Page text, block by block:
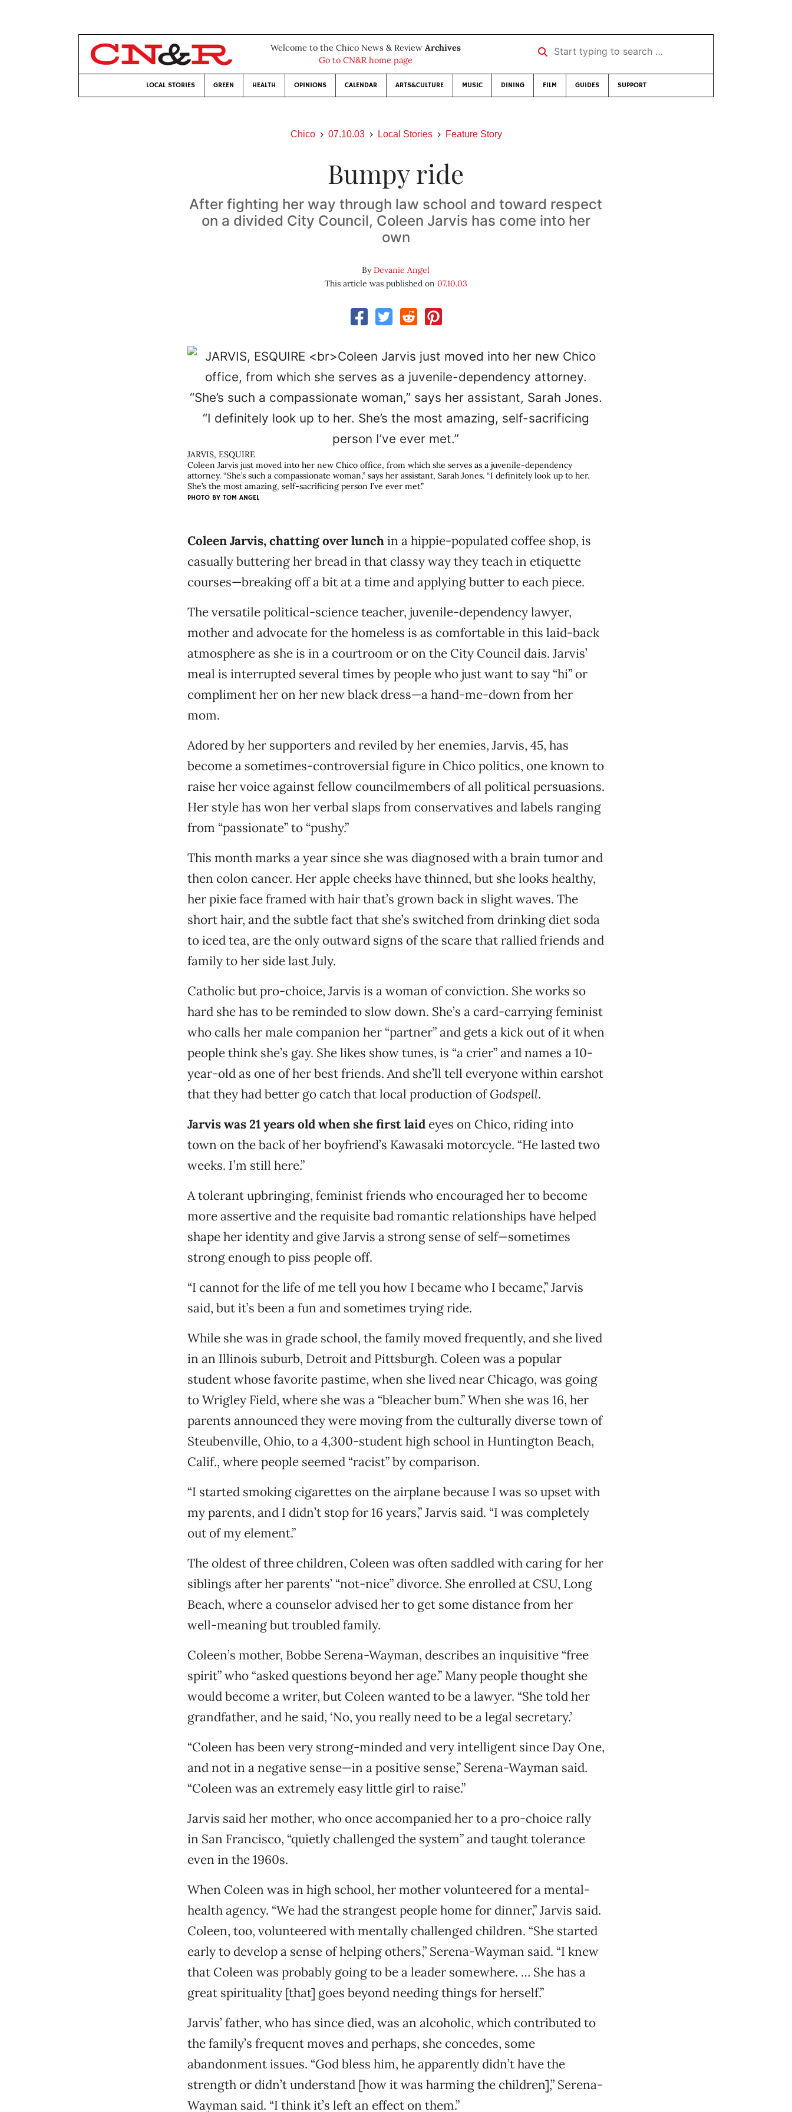
Welcome to the Chico News & Review Archives
Go to CN&R home page
Start typing to search …
LOCAL STORIES GREEN HEALTH OPINIONS CALENDAR ARTS&CULTURE MUSIC DINING FILM GUIDES SUPPORT
Chico 07.10.03 Local Stories Feature Story
Bumpy ride
After fighting her way through law school and toward respect
on a divided City Council, Coleen Jarvis has come into her
own
ByDevanie Angel
This article was published on 07.10.03
JARVIS, ESQUIRE
Coleen Jarvis just moved into her new Chico office, from which she serves as a juvenile-dependency
attorney. “She’s such a compassionate woman,” says her assistant, Sarah Jones. “I definitely look up to her.
She’s the most amazing, self-sacrificing person I’ve ever met.”
PHOTO BY TOM ANGEL
Coleen Jarvis, chatting over lunchin a hippie-populated coffee shop, is
casually buttering her bread in that classy way they teach in etiquette
courses—breaking off a bit at a time and applying butter to each piece.
The versatile political-science teacher, juvenile-dependency lawyer,
mother and advocate for the homeless is as comfortable in this laid-back
atmosphere as she is in a courtroom or on the City Council dais. Jarvis’
meal is interrupted several times by people who just want to say “hi” or
compliment her on her new black dress—a hand-me-down from her
mom.
Adored by her supporters and reviled by her enemies, Jarvis, 45, has
become a sometimes-controversial figure in Chico politics, one known to
raise her voice against fellow councilmembers of all political persuasions.
Her style has won her verbal slaps from conservatives and labels ranging
from “passionate” to “pushy.”
This month marks a year since she was diagnosed with a brain tumor and
then colon cancer. Her apple cheeks have thinned, but she looks healthy,
her pixie face framed with hair that’s grown back in slight waves. The
short hair, and the subtle fact that she’s switched from drinking diet soda
to iced tea, are the only outward signs of the scare that rallied friends and
family to her side last July.
Catholic but pro-choice, Jarvis is a woman of conviction. She works so
hard she has to be reminded to slow down. She’s a card-carrying feminist
who calls her male companion her “partner” and gets a kick out of it when
people think she’s gay. She likes show tunes, is “a crier” and names a 10-
year-old as one of her best friends. And she’ll tell everyone within earshot
that they had better go catch that local production ofGodspell.
Jarvis was 21 years old when she first laid eyes on Chico, riding into
town on the back of her boyfriend’s Kawasaki motorcycle. “He lasted two
weeks. I’m still here.”
A tolerant upbringing, feminist friends who encouraged her to become
more assertive and the requisite bad romantic relationships have helped
shape her identity and give Jarvis a strong sense of self—sometimes
strong enough to piss people off.
“I cannot for the life of me tell you how I became who I became,” Jarvis
said, but it’s been a fun and sometimes trying ride.
While she was in grade school, the family moved frequently, and she lived
in an Illinois suburb, Detroit and Pittsburgh. Coleen was a popular
student whose favorite pastime, when she lived near Chicago, was going
to Wrigley Field, where she was a “bleacher bum.” When she was 16, her
parents announced they were moving from the culturally diverse town of
Steubenville, Ohio, to a 4,300-student high school in Huntington Beach,
Calif., where people seemed “racist” by comparison.
“I started smoking cigarettes on the airplane because I was so upset with
my parents, and I didn’t stop for 16 years,” Jarvis said. “I was completely
out of my element.”
The oldest of three children, Coleen was often saddled with caring for her
siblings after her parents’ “not-nice” divorce. She enrolled at CSU, Long
Beach, where a counselor advised her to get some distance from her
well-meaning but troubled family.
Coleen’s mother, Bobbe Serena-Wayman, describes an inquisitive “free
spirit” who “asked questions beyond her age.” Many people thought she
would become a writer, but Coleen wanted to be a lawyer. “She told her
grandfather, and he said, ‘No, you really need to be a legal secretary.’
“Coleen has been very strong-minded and very intelligent since Day One,
and not in a negative sense—in a positive sense,” Serena-Wayman said.
“Coleen was an extremely easy little girl to raise.”
Jarvis said her mother, who once accompanied her to a pro-choice rally
in San Francisco, “quietly challenged the system” and taught tolerance
even in the 1960s.
When Coleen was in high school, her mother volunteered for a mental-
health agency. “We had the strangest people home for dinner,” Jarvis said.
Coleen, too, volunteered with mentally challenged children. “She started
early to develop a sense of helping others,” Serena-Wayman said. “I knew
that Coleen was probably going to be a leader somewhere. … She has a
great spirituality [that] goes beyond needing things for herself.”
Jarvis’ father, who has since died, was an alcoholic, which contributed to
the family’s frequent moves and perhaps, she concedes, some
abandonment issues. “God bless him, he apparently didn’t have the
strength or didn’t understand [how it was harming the children],” Serena-
Wayman said. “I think it’s left an effect on them.”